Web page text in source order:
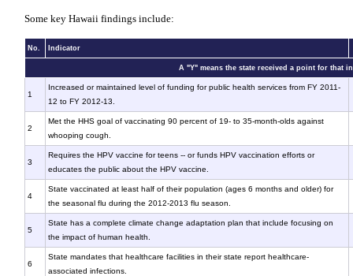
Some key Hawaii findings include:
No. Indicator
A "Y" means the state received a point for that
1
Increased or maintained level of funding for public health services from FY 2011-
12 to FY 2012-13.
2
Met the HHS goal of vaccinating 90 percent of 19- to 35-month-olds against
whooping cough.
3
Requires the HPV vaccine for teens -- or funds HPV vaccination efforts or
educates the public about the HPV vaccine.
4
State vaccinated at least half of their population (ages 6 months and older) for
the seasonal flu during the 2012-2013 flu season.
5
State has a complete climate change adaptation plan that include focusing on
the impact of human health.
6
State mandates that healthcare facilities in their state report healthcare-
associated infections.